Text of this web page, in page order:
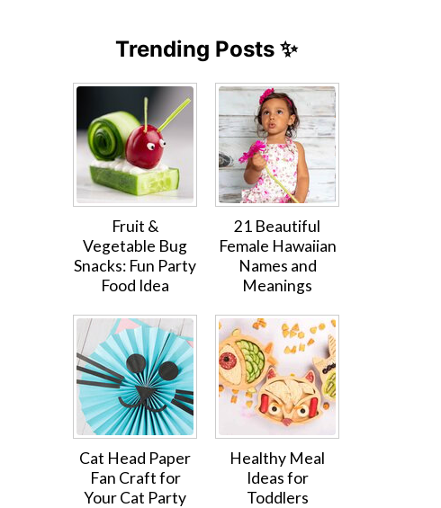
Trending Posts ✨
Fruit &
Vegetable Bug
Snacks: Fun Party
Food Idea
21 Beautiful
Female Hawaiian
Names and
Meanings
Cat Head Paper
Fan Craft for
Your Cat Party
Healthy Meal
Ideas for
Toddlers